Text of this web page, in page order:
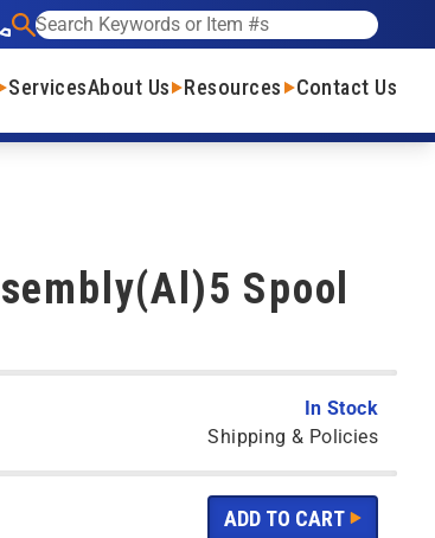
our phone number
Search
ServicesAbout Us Resources Contact Us
Spool
In Stock
Shipping & Policies